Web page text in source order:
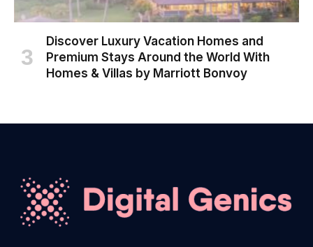
Discover Luxury Vacation Homes and
Premium Stays Around the World With
Homes & Villas by Marriott Bonvoy